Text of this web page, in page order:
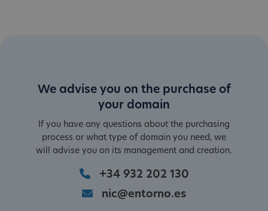
We advise you on the purchase of
your domain
If you have any questions about the purchasing
process or what type of domain you need, we
will advise you on its management and creation.
+34 932 202 130
nic@entorno.es